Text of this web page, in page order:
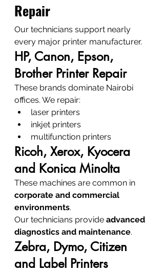
Repair
Our technicians support nearly
every major printer manufacturer.
HP, Canon, Epson,
Brother Printer Repair
These brands dominate Nairobi
offices. We repair:
laser printers
inkjet printers
multifunction printers
Ricoh, Xerox, Kyocera
and Konica Minolta
These machines are common in
corporate and commercial
environments.
Our technicians provide advanced
diagnostics and maintenance.
Zebra, Dymo, Citizen
and Label Printers